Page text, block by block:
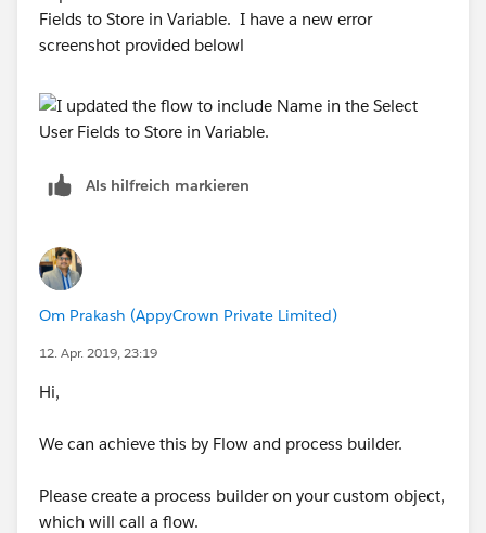
Fields to Store in Variable. I have a new error
screenshot provided belowl
Als hilfreich markieren
Om Prakash (AppyCrown Private Limited)
12. Apr. 2019, 23:19
Hi,
We can achieve this by Flow and process builder.
Please create a process builder on your custom object,
which will call a flow.